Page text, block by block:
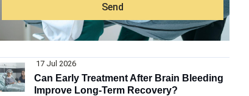
Send
17 Jul 2026
Can Early Treatment After Brain Bleeding
Improve Long-Term Recovery?